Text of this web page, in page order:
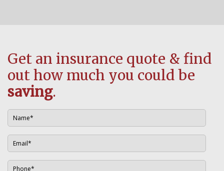
Get an insurance quote & find
out how much you could be
saving.